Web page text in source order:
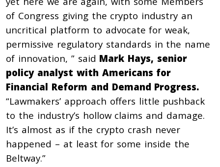
of Congress giving the crypto industry an
uncritical platform to advocate for weak,
permissive regulatory standards in the name
of innovation, ” said Mark Hays, senior
policy analyst with Americans for
Financial Reform and Demand Progress.
“Lawmakers’ approach offers little pushback
to the industry’s hollow claims and damage.
It’s almost as if the crypto crash never
happened – at least for some inside the
Beltway.”